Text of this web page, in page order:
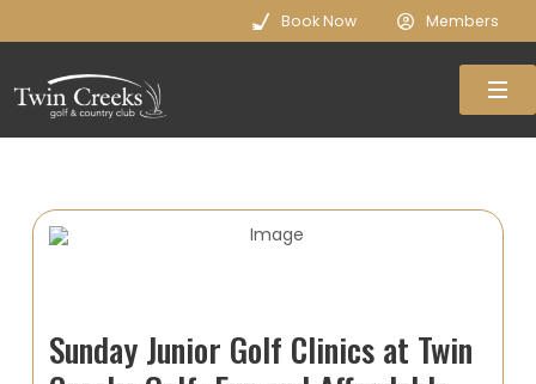
Book Now Members
Sunday Junior Golf Clinics at Twin